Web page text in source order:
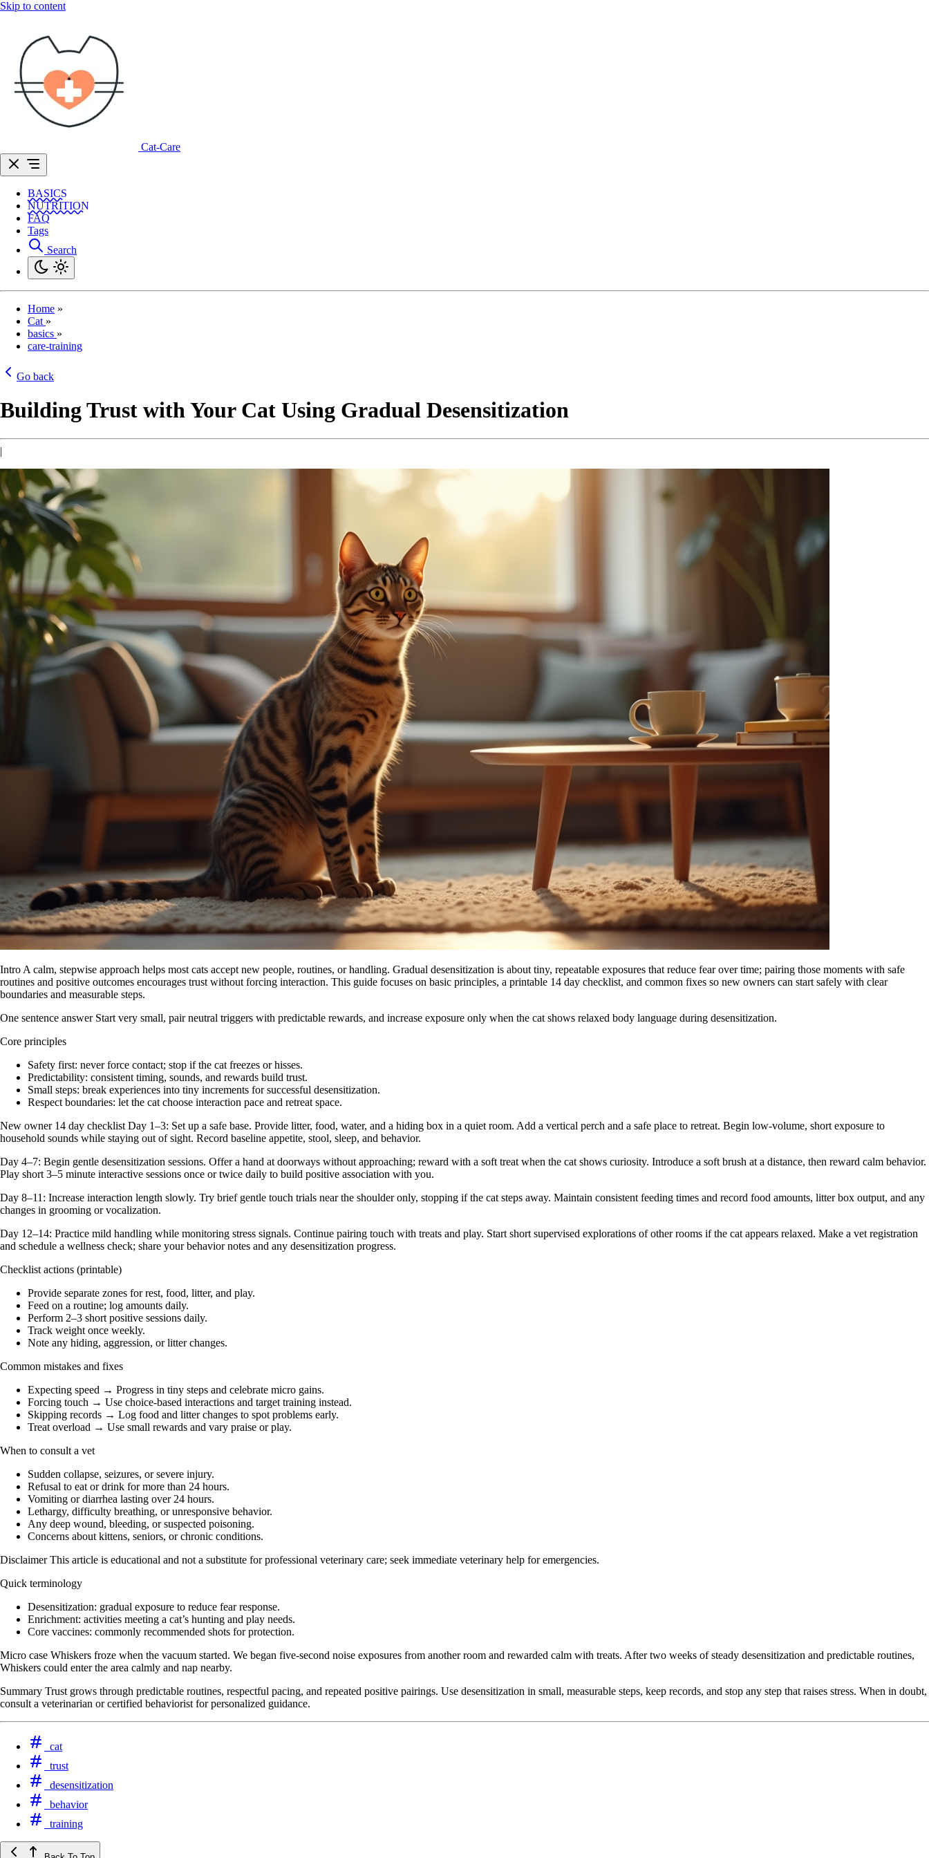
Skip to content
Cat-Care
BASICS
NUTRITION
FAQ
Tags
Search
Home »
Cat »
basics »
care-training
Go back
Building Trust with Your Cat Using Gradual Desensitization
|
Intro A calm, stepwise approach helps most cats accept new people, routines, or handling. Gradual desensitization is about tiny, repeatable exposures that reduce fear over time; pairing those moments with safe
routines and positive outcomes encourages trust without forcing interaction. This guide focuses on basic principles, a printable 14 day checklist, and common fixes so new owners can start safely with clear
boundaries and measurable steps.
One sentence answer Start very small, pair neutral triggers with predictable rewards, and increase exposure only when the cat shows relaxed body language during desensitization.
Core principles
Safety first: never force contact; stop if the cat freezes or hisses.
Predictability: consistent timing, sounds, and rewards build trust.
Small steps: break experiences into tiny increments for successful desensitization.
Respect boundaries: let the cat choose interaction pace and retreat space.
New owner 14 day checklist Day 1–3: Set up a safe base. Provide litter, food, water, and a hiding box in a quiet room. Add a vertical perch and a safe place to retreat. Begin low-volume, short exposure to
household sounds while staying out of sight. Record baseline appetite, stool, sleep, and behavior.
Day 4–7: Begin gentle desensitization sessions. Offer a hand at doorways without approaching; reward with a soft treat when the cat shows curiosity. Introduce a soft brush at a distance, then reward calm behavior.
Play short 3–5 minute interactive sessions once or twice daily to build positive association with you.
Day 8–11: Increase interaction length slowly. Try brief gentle touch trials near the shoulder only, stopping if the cat steps away. Maintain consistent feeding times and record food amounts, litter box output, and any
changes in grooming or vocalization.
Day 12–14: Practice mild handling while monitoring stress signals. Continue pairing touch with treats and play. Start short supervised explorations of other rooms if the cat appears relaxed. Make a vet registration
and schedule a wellness check; share your behavior notes and any desensitization progress.
Checklist actions (printable)
Provide separate zones for rest, food, litter, and play.
Feed on a routine; log amounts daily.
Perform 2–3 short positive sessions daily.
Track weight once weekly.
Note any hiding, aggression, or litter changes.
Common mistakes and fixes
Expecting speed → Progress in tiny steps and celebrate micro gains.
Forcing touch → Use choice-based interactions and target training instead.
Skipping records → Log food and litter changes to spot problems early.
Treat overload → Use small rewards and vary praise or play.
When to consult a vet
Sudden collapse, seizures, or severe injury.
Refusal to eat or drink for more than 24 hours.
Vomiting or diarrhea lasting over 24 hours.
Lethargy, difficulty breathing, or unresponsive behavior.
Any deep wound, bleeding, or suspected poisoning.
Concerns about kittens, seniors, or chronic conditions.
Disclaimer This article is educational and not a substitute for professional veterinary care; seek immediate veterinary help for emergencies.
Quick terminology
Desensitization: gradual exposure to reduce fear response.
Enrichment: activities meeting a cat’s hunting and play needs.
Core vaccines: commonly recommended shots for protection.
Micro case Whiskers froze when the vacuum started. We began five-second noise exposures from another room and rewarded calm with treats. After two weeks of steady desensitization and predictable routines,
Whiskers could enter the area calmly and nap nearby.
Summary Trust grows through predictable routines, respectful pacing, and repeated positive pairings. Use desensitization in small, measurable steps, keep records, and stop any step that raises stress. When in doubt,
consult a veterinarian or certified behaviorist for personalized guidance.
cat
trust
desensitization
behavior
training